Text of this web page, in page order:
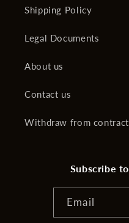
Shipping Policy
Legal Documents
About us
Contact us
Withdraw from contract
Subscribe
Email